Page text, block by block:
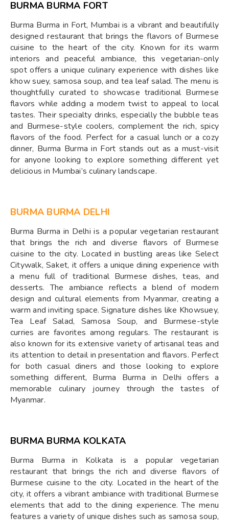
BURMA BURMA FORT
Burma Burma in Fort, Mumbai is a vibrant and beautifully
designed restaurant that brings the flavors of Burmese
cuisine to the heart of the city. Known for its warm
interiors and peaceful ambiance, this vegetarian-only
spot offers a unique culinary experience with dishes like
khow suey, samosa soup, and tea leaf salad. The menu is
thoughtfully curated to showcase traditional Burmese
flavors while adding a modern twist to appeal to local
tastes. Their specialty drinks, especially the bubble teas
and Burmese-style coolers, complement the rich, spicy
flavors of the food. Perfect for a casual lunch or a cozy
dinner, Burma Burma in Fort stands out as a must-visit
for anyone looking to explore something different yet
delicious in Mumbai’s culinary landscape.
BURMA BURMA DELHI
Burma Burma in Delhi is a popular vegetarian restaurant
that brings the rich and diverse flavors of Burmese
cuisine to the city. Located in bustling areas like Select
Citywalk, Saket, it offers a unique dining experience with
a menu full of traditional Burmese dishes, teas, and
desserts. The ambiance reflects a blend of modern
design and cultural elements from Myanmar, creating a
warm and inviting space. Signature dishes like Khowsuey,
Tea Leaf Salad, Samosa Soup, and Burmese-style
curries are favorites among regulars. The restaurant is
also known for its extensive variety of artisanal teas and
its attention to detail in presentation and flavors. Perfect
for both casual diners and those looking to explore
something different, Burma Burma in Delhi offers a
memorable culinary journey through the tastes of
Myanmar.
BURMA BURMA KOLKATA
Burma Burma in Kolkata is a popular vegetarian
restaurant that brings the rich and diverse flavors of
Burmese cuisine to the city. Located in the heart of the
city, it offers a vibrant ambiance with traditional Burmese
elements that add to the dining experience. The menu
features a variety of unique dishes such as samosa soup,